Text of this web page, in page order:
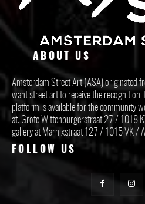
ABOUT US
Amsterdam Street Art (ASA) originated
want street art to receive the recognition
platform is available for the community
at: Grote Wittenburgerstraat 27 / 1018
gallery at Marnixstraat 127 / 1015 VK /
FOLLOW US